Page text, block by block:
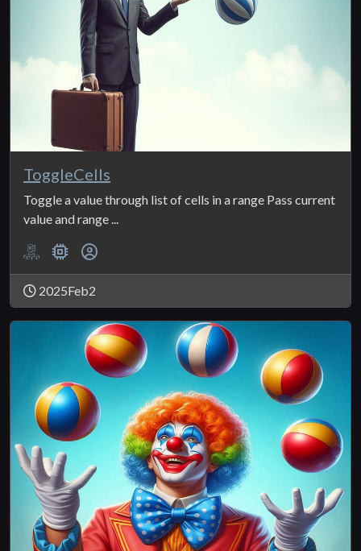
ToggleCells
Toggle a value through list of cells in a range Pass current
value and range ...
2025Feb2